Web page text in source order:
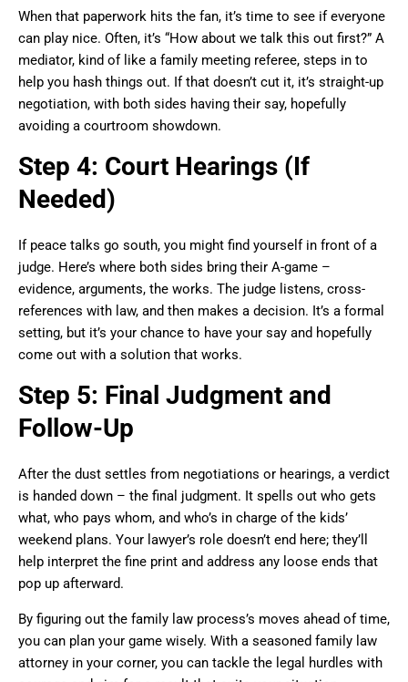
When that paperwork hits the fan, it’s time to see if everyone
can play nice. Often, it’s “How about we talk this out first?” A
mediator, kind of like a family meeting referee, steps in to
help you hash things out. If that doesn’t cut it, it’s straight-up
negotiation, with both sides having their say, hopefully
avoiding a courtroom showdown.
Step 4: Court Hearings (If
Needed)
If peace talks go south, you might find yourself in front of a
judge. Here’s where both sides bring their A-game –
evidence, arguments, the works. The judge listens, cross-
references with law, and then makes a decision. It’s a formal
setting, but it’s your chance to have your say and hopefully
come out with a solution that works.
Step 5: Final Judgment and
Follow-Up
After the dust settles from negotiations or hearings, a verdict
is handed down – the final judgment. It spells out who gets
what, who pays whom, and who’s in charge of the kids’
weekend plans. Your lawyer’s role doesn’t end here; they’ll
help interpret the fine print and address any loose ends that
pop up afterward.
By figuring out the family law process’s moves ahead of time,
you can plan your game wisely. With a seasoned family law
attorney in your corner, you can tackle the legal hurdles with